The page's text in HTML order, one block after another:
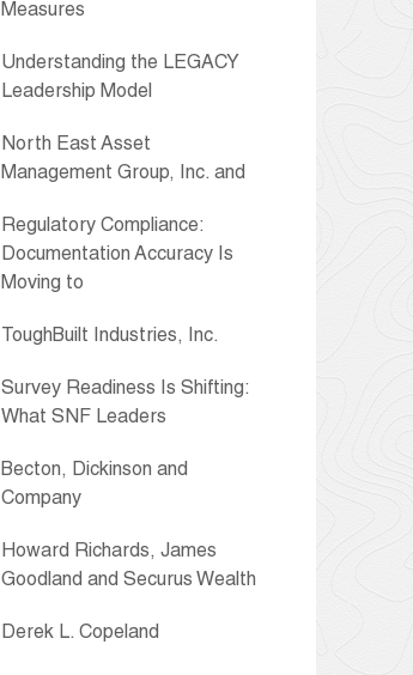
Measures
Understanding the LEGACY
Leadership Model
North East Asset
Management Group, Inc. and
Regulatory Compliance:
Documentation Accuracy Is
Moving to
ToughBuilt Industries, Inc.
Survey Readiness Is Shifting:
What SNF Leaders
Becton, Dickinson and
Company
Howard Richards, James
Goodland and Securus Wealth
Derek L. Copeland